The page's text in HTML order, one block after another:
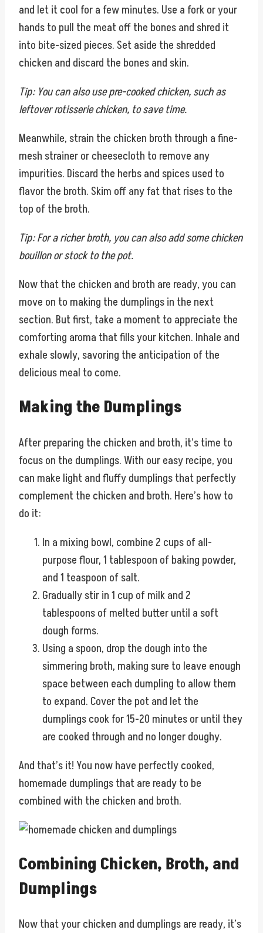
and let it cool for a few minutes. Use a fork or your
hands to pull the meat off the bones and shred it
into bite-sized pieces. Set aside the shredded
chicken and discard the bones and skin.
Tip: You can also use pre-cooked chicken, such as
leftover rotisserie chicken, to save time.
Meanwhile, strain the chicken broth through a fine-
mesh strainer or cheesecloth to remove any
impurities. Discard the herbs and spices used to
flavor the broth. Skim off any fat that rises to the
top of the broth.
Tip: For a richer broth, you can also add some chicken
bouillon or stock to the pot.
Now that the chicken and broth are ready, you can
move on to making the dumplings in the next
section. But first, take a moment to appreciate the
comforting aroma that fills your kitchen. Inhale and
exhale slowly, savoring the anticipation of the
delicious meal to come.
Making the Dumplings
After preparing the chicken and broth, it’s time to
focus on the dumplings. With our easy recipe, you
can make light and fluffy dumplings that perfectly
complement the chicken and broth. Here’s how to
do it:
In a mixing bowl, combine 2 cups of all-
purpose flour, 1 tablespoon of baking powder,
and 1 teaspoon of salt.
Gradually stir in 1 cup of milk and 2
tablespoons of melted butter until a soft
dough forms.
Using a spoon, drop the dough into the
simmering broth, making sure to leave enough
space between each dumpling to allow them
to expand. Cover the pot and let the
dumplings cook for 15-20 minutes or until they
are cooked through and no longer doughy.
And that’s it! You now have perfectly cooked,
homemade dumplings that are ready to be
combined with the chicken and broth.
Combining Chicken, Broth, and
Dumplings
Now that your chicken and dumplings are ready, it’s